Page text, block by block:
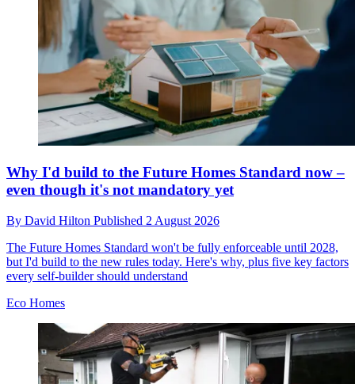
Why I'd build to the Future Homes Standard now –
even though it's not mandatory yet
By David Hilton Published 2 August 2026
The Future Homes Standard won't be fully enforceable until 2028,
but I'd build to the new rules today. Here's why, plus five key factors
every self-builder should understand
Eco Homes